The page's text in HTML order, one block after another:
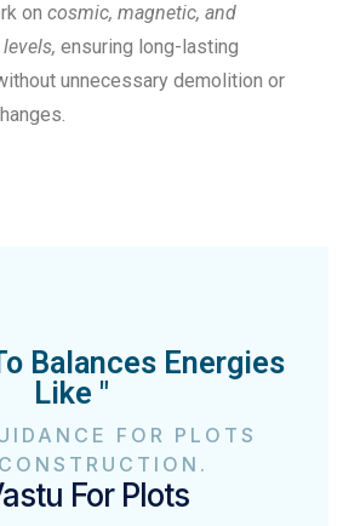
on cosmic, magnetic, and
ensuring long-lasting
unnecessary demolition or
Balances Energies
Like "
FOR PLOTS
For Plots